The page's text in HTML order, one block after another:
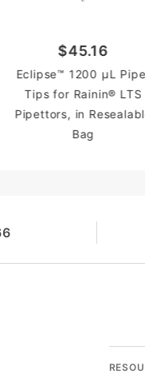
$45.16
Eclipse™ 1200 µL
Tips for Rainin® LTS
Pipettors, in
Bag